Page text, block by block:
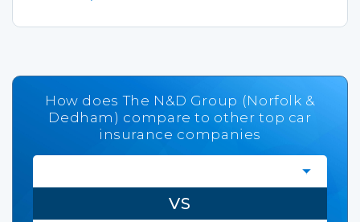
How does The N&D Group (Norfolk &
Dedham) compare to other top car
insurance companies
VS